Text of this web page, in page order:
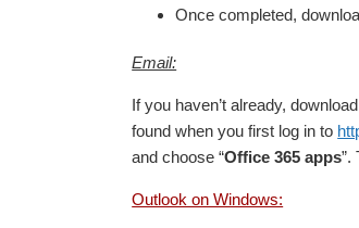
Once completed,
Email:
If you haven’t already,
found when you first log in to
and choose “Office 365 apps”.
Outlook on Windows: